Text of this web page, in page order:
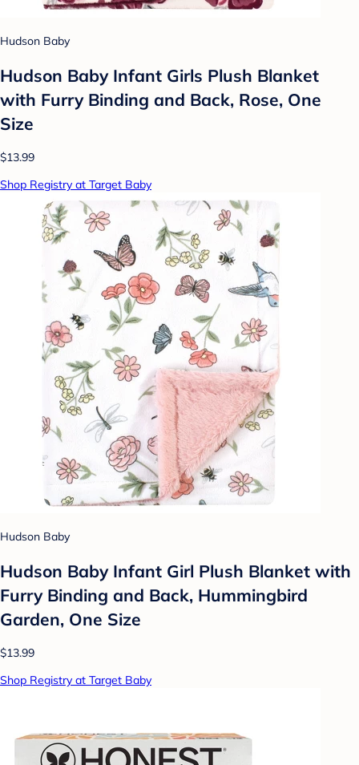
Hudson Baby
Hudson Baby Infant Girls Plush Blanket
with Furry Binding and Back, Rose, One
Size
$13.99
Shop Registry at Target Baby
Hudson Baby
Hudson Baby Infant Girl Plush Blanket with
Furry Binding and Back, Hummingbird
Garden, One Size
$13.99
Shop Registry at Target Baby